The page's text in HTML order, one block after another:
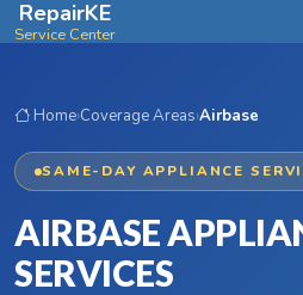
Skip to main content
RepairKE
Service Center
Home›Coverage Areas›Airbase
SAME-DAY APPLIANCE
AIRBASE
SERVICES